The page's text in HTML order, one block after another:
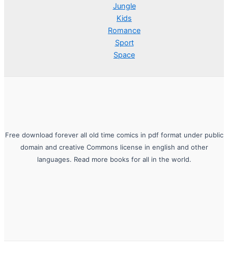
Jungle
Kids
Romance
Sport
Space
Free download forever all old time comics in pdf format under public
domain and creative Commons license in english and other
languages. Read more books for all in the world.